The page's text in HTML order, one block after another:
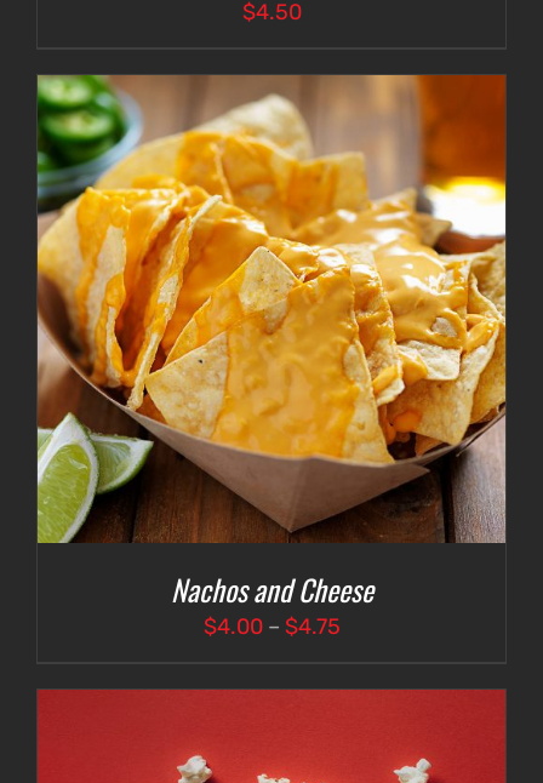
$4.50
Nachos and Cheese
$4.00 – $4.75Price
$4.00